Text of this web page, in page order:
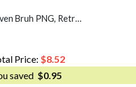
Leprechaun Dab Six Seven Bruh PNG, Retro Boys st Patricks Day 67 PNG
Price: $8.52
saved $0.95